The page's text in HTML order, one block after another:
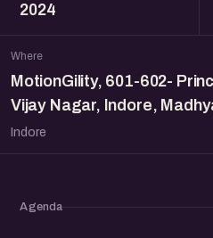
2024
Where
MotionGility, 601-602-
Vijay Nagar, Indore,
Indore
Agenda